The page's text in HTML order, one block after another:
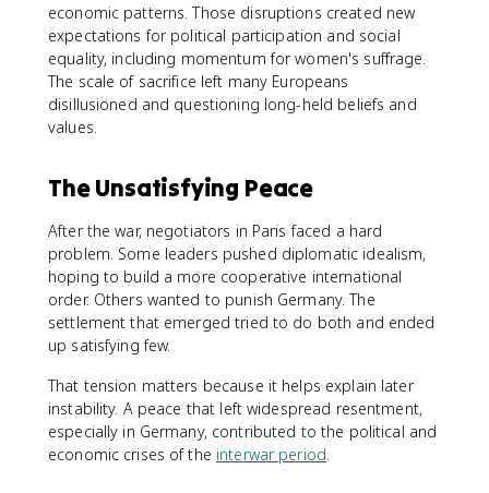
economic patterns. Those disruptions created new
expectations for political participation and social
equality, including momentum for women's suffrage.
The scale of sacrifice left many Europeans
disillusioned and questioning long-held beliefs and
values.
The Unsatisfying Peace
After the war, negotiators in Paris faced a hard
problem. Some leaders pushed diplomatic idealism,
hoping to build a more cooperative international
order. Others wanted to punish Germany. The
settlement that emerged tried to do both and ended
up satisfying few.
That tension matters because it helps explain later
instability. A peace that left widespread resentment,
especially in Germany, contributed to the political and
economic crises of the interwar period.